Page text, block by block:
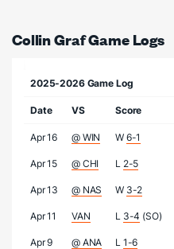
Collin Graf Game Logs
2025-2026 Game Log
Date VS Score
Apr 16 @ WIN W 6-1
Apr 15 @ CHI L 2-5
Apr 13 @ NAS W 3-2
Apr 11 VAN L 3-4 (SO)
Apr 9 @ ANA L 1-6